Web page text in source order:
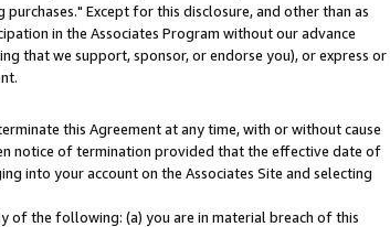
Except for this disclosure, and other than as
in the Associates Program without our advance
that we support, sponsor, or endorse you), or express or
this Agreement at any time, with or without cause
notice of termination provided that the effective date of
into your account on the Associates Site and selecting
of the following: (a) you are in material breach of this